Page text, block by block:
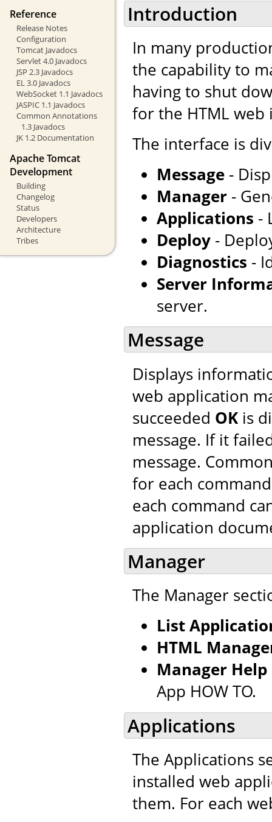
Reference
Release Notes
Configuration
Tomcat Javadocs
Servlet 4.0 Javadocs
JSP 2.3 Javadocs
EL 3.0 Javadocs
WebSocket 1.1 Javadocs
JASPIC 1.1 Javadocs
Common Annotations
1.3 Javadocs
JK 1.2 Documentation
Apache Tomcat
Development
Building
Changelog
Status
Developers
Architecture
Tribes
Introduction
In many
the capability to
having to shut
for the HTML
The interface is
Message -
Manager -
Applications -
Deploy -
Diagnostics -
Server
server.
Message
Displays
web application
succeeded OK is
message. If it
message.
for each
each command
application
Manager
The Manager
List
HTML
Manager Help
App HOW TO.
Applications
The Applications
installed web
them. For each